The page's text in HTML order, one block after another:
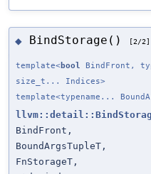
◆ BindStorage() [2/2]
template<bool BindFront,
size_t... Indices>
template<typename...
BindFront,
BoundArgsTupleT,
FnStorageT,